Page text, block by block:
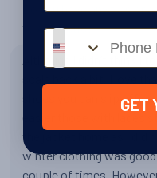
Do you have any tips or
to Antarctica?
shoes you can slip off
the jacket home as I did
winter clothing was
couple of times.
Phone number
GET